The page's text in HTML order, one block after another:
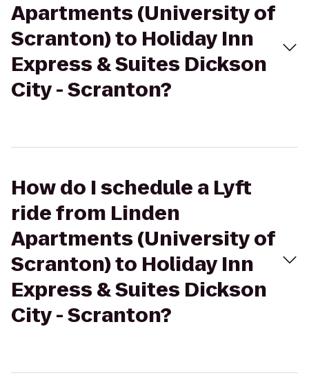
Apartments (University of
Scranton) to Holiday Inn
Express & Suites Dickson
City - Scranton?
How do I schedule a Lyft
ride from Linden
Apartments (University of
Scranton) to Holiday Inn
Express & Suites Dickson
City - Scranton?